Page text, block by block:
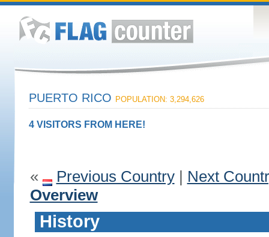
PUERTO RICO POPULATION: 3,294,626
4 VISITORS FROM HERE!
« Previous Country| Next
Overview
History